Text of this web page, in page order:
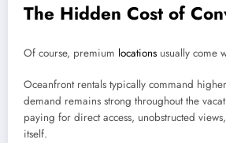
The Hidden Cost of
Of course, premium locations usually come
Oceanfront rentals typically command
demand remains strong throughout the
paying for direct access, unobstructed
itself.